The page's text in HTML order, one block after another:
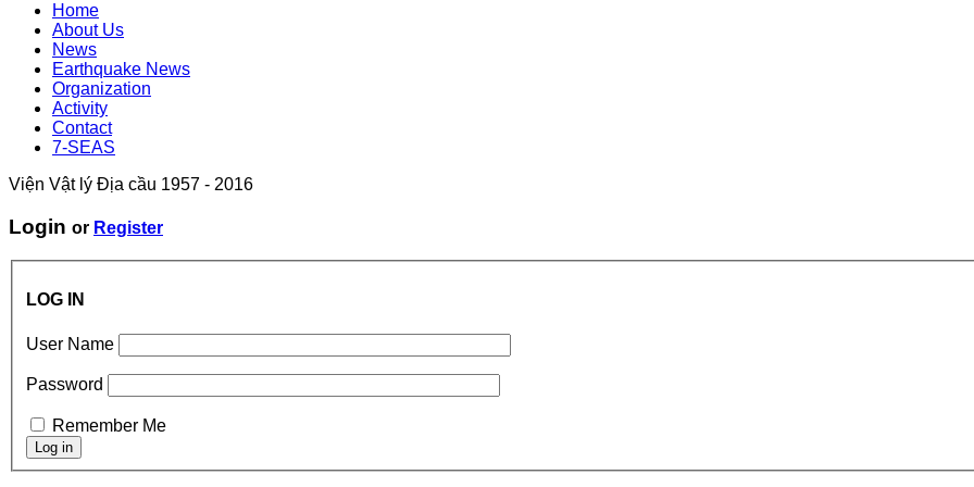
Home
About Us
News
Earthquake News
Organization
Activity
Contact
7-SEAS
Viện Vật lý Địa cầu 1957 - 2016
Login or Register
LOG IN
User Name
Password
Remember Me